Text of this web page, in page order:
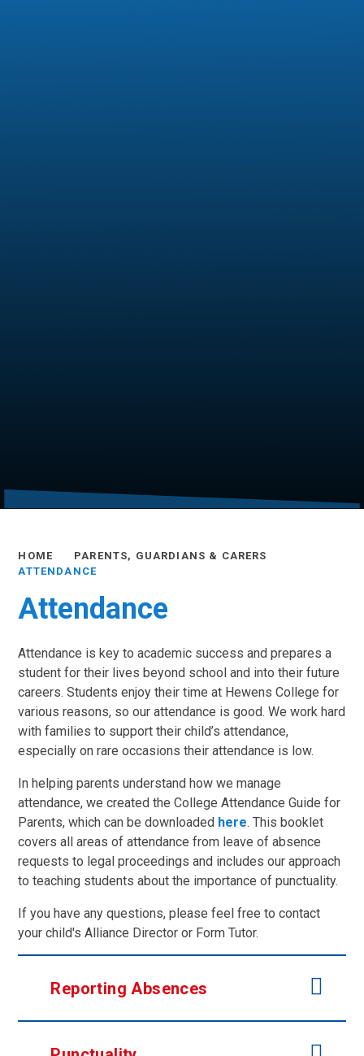
HOME
PARENTS, GUARDIANS & CARERS
ATTENDANCE
Attendance
Attendance is key to academic success and prepares a
student for their lives beyond school and into their future
careers. Students enjoy their time at Hewens College for
various reasons, so our attendance is good. We work hard
with families to support their child’s attendance,
especially on rare occasions their attendance is low.
In helping parents understand how we manage
attendance, we created the College Attendance Guide for
Parents, which can be downloaded here. This booklet
covers all areas of attendance from leave of absence
requests to legal proceedings and includes our approach
to teaching students about the importance of punctuality.
If you have any questions, please feel free to contact
your child's Alliance Director or Form Tutor.
Reporting Absences